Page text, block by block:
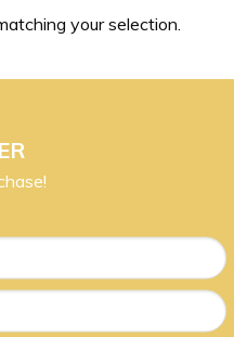
your selection.